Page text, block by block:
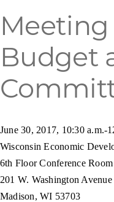
Grow Your
Enhance Your
About WEDC
Programs &
SEARCH
FOR:
Budget
June 30, 2017, 10:30 a.m.-
Wisconsin Economic
6th Floor Conference Room
201 W. Washington Avenue
Madison, WI 53703